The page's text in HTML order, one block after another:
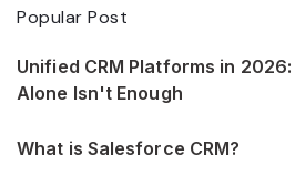
Popular Post
Unified CRM Platforms in
Alone Isn't Enough
What is Salesforce CRM?